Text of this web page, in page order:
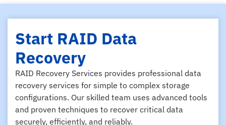
Start RAID Data
Recovery
RAID Recovery Services provides professional data
recovery services for simple to complex storage
configurations. Our skilled team uses advanced tools
and proven techniques to recover critical data
securely, efficiently, and reliably.